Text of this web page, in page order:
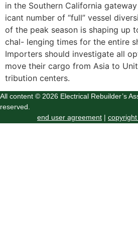
in the Southern California
icant number of “full” vessel
of the peak season is shaping up
chal- lenging times for the entire
Importers should investigate all
move their cargo from Asia to
tribution centers.
All content © 2026 Electrical Rebuilder’s
reserved.
end user agreement |